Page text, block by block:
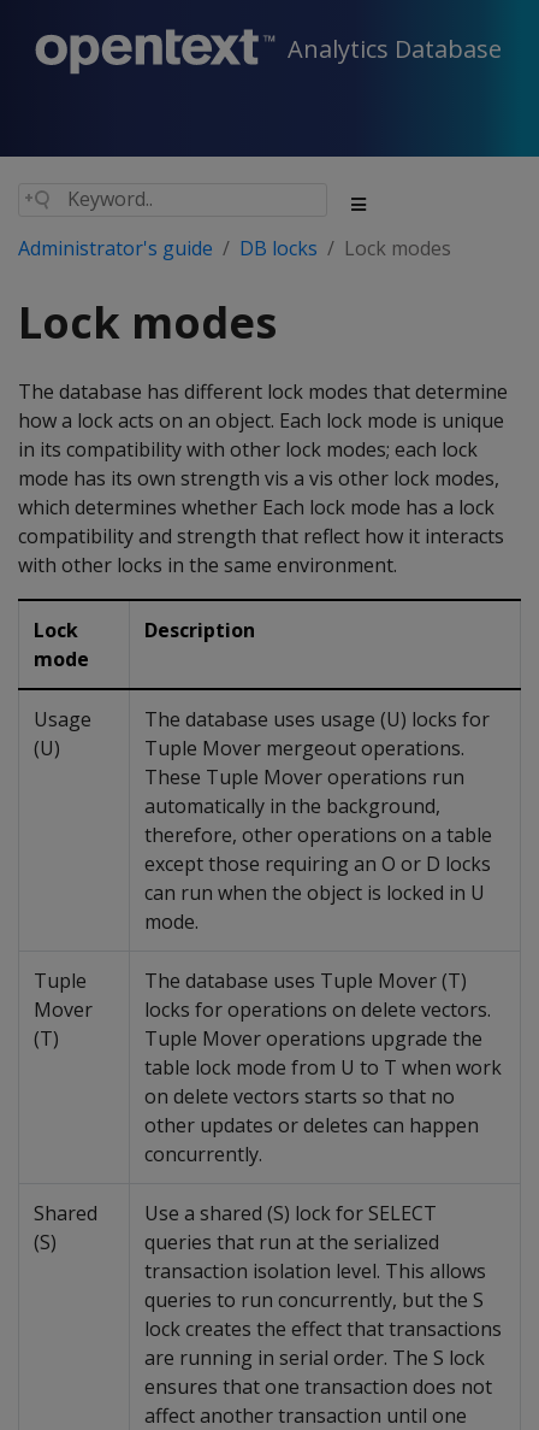
Analytics Database
Administrator's guide DB locks Lock modes
Lock modes
The database has different lock modes that determine
how a lock acts on an object. Each lock mode is unique
in its compatibility with other lock modes; each lock
mode has its own strength vis a vis other lock modes,
which determines whether Each lock mode has a lock
compatibility and strength that reflect how it interacts
with other locks in the same environment.
Lock
mode
Description
Usage
(U)
The database uses usage (U) locks for
Tuple Mover mergeout operations.
These Tuple Mover operations run
automatically in the background,
therefore, other operations on a table
except those requiring an O or D locks
can run when the object is locked in U
mode.
Tuple
Mover
(T)
The database uses Tuple Mover (T)
locks for operations on delete vectors.
Tuple Mover operations upgrade the
table lock mode from U to T when work
on delete vectors starts so that no
other updates or deletes can happen
concurrently.
Shared
(S)
Use a shared (S) lock for SELECT
queries that run at the serialized
transaction isolation level. This allows
queries to run concurrently, but the S
lock creates the effect that transactions
are running in serial order. The S lock
ensures that one transaction does not
affect another transaction until one